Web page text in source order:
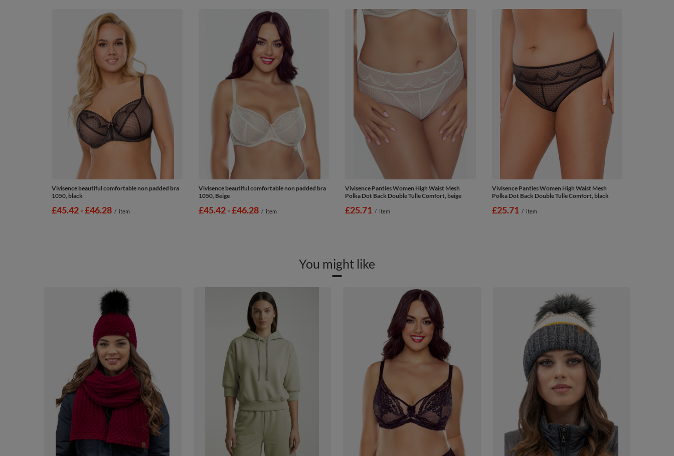
Vivisence beautiful comfortable non padded bra
1050, black
from
£45.42-to
£46.28 / item
Vivisence beautiful comfortable non padded bra
1050, Beige
from
£45.42-to
£46.28 / item
Vivisence Panties Women High Waist Mesh
Polka Dot Back Double Tulle Comfort, beige
£25.71 / item
Vivisence Panties Women High Waist Mesh
Polka Dot Back Double Tulle Comfort, black
£25.71 / item
You might like